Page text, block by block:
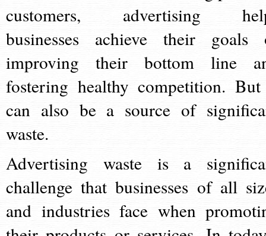
customers, advertising
businesses achieve their goals
improving their bottom line
fostering healthy competition.
can also be a source of
waste.
Advertising waste is a
challenge that businesses of all
and industries face when